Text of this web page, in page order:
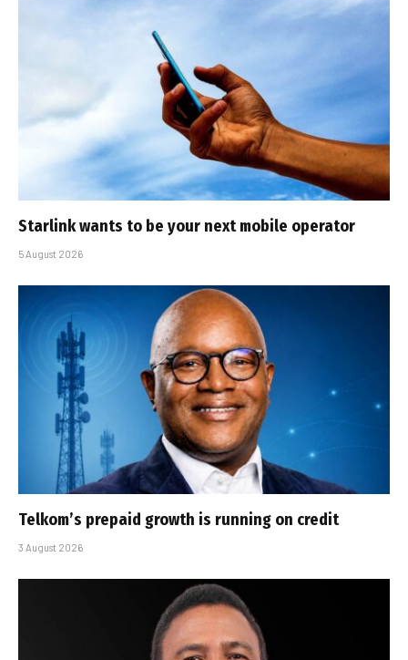
Starlink wants to be your next mobile operator
5 August 2026
Telkom’s prepaid growth is running on credit
3 August 2026